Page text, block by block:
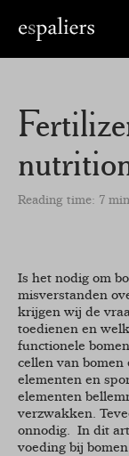
Reading time: 7 min.
Is het nodig om
misverstanden
krijgen wij de
toedienen en
functionele
cellen van
elementen en
elementen
verzwakken.
onnodig. In dit
voeding bij